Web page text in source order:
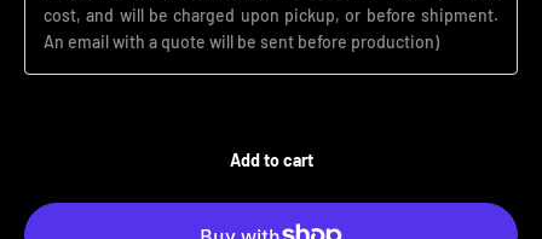
cost, and will be charged upon pickup, or before shipment.
An email with a quote will be sent before production)
Add to cart